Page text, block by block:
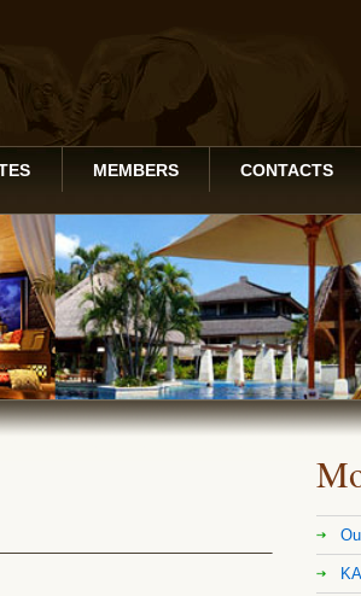
MEMBERS CONTACTS